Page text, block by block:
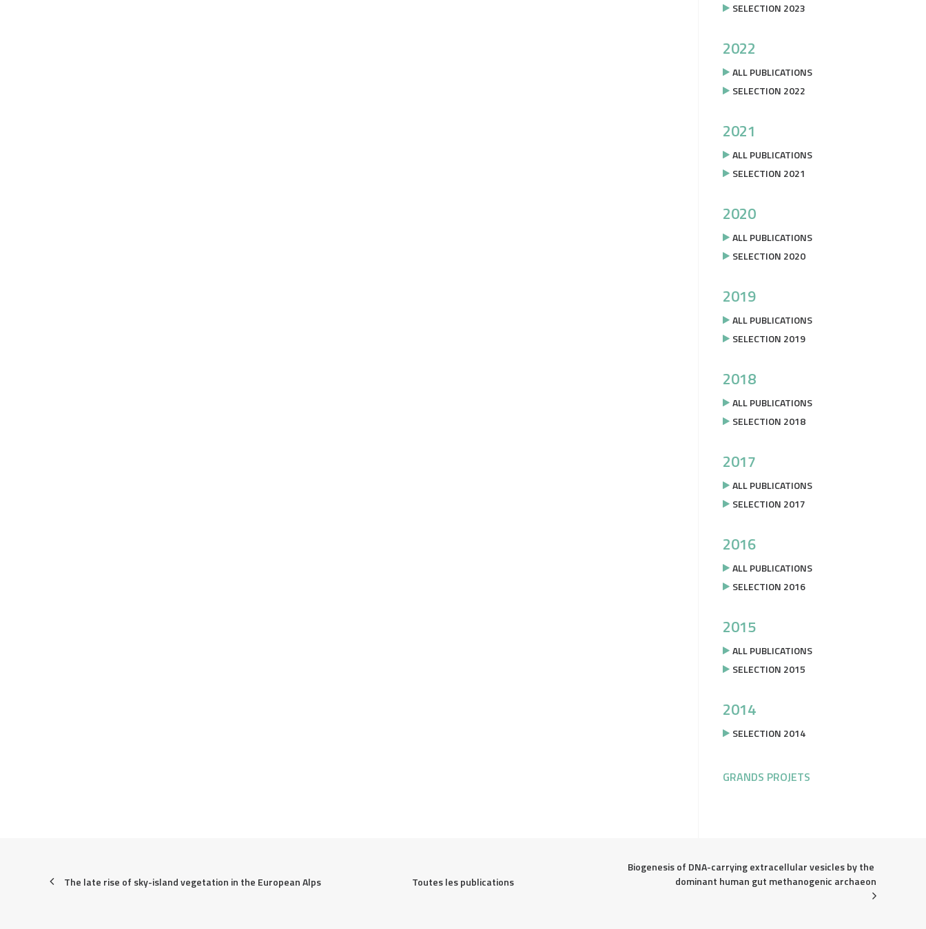
SELECTION 2023
2022
ALL PUBLICATIONS
SELECTION 2022
2021
ALL PUBLICATIONS
SELECTION 2021
2020
ALL PUBLICATIONS
SELECTION 2020
2019
ALL PUBLICATIONS
SELECTION 2019
2018
ALL PUBLICATIONS
SELECTION 2018
2017
ALL PUBLICATIONS
SELECTION 2017
2016
ALL PUBLICATIONS
SELECTION 2016
2015
ALL PUBLICATIONS
SELECTION 2015
2014
SELECTION 2014
GRANDS PROJETS
The late rise of sky-island vegetation in the European Alps Toutes les publications
Biogenesis of DNA-carrying extracellular vesicles by the
dominant human gut methanogenic archaeon